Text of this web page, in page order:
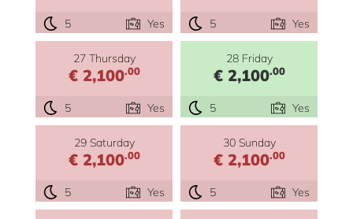
5 Yes 5 Yes
27 Thursday
€ 2,100.00
5 Yes
28 Friday
€ 2,100.00
5 Yes
29 Saturday
€ 2,100.00
5 Yes
30 Sunday
€ 2,100.00
5 Yes